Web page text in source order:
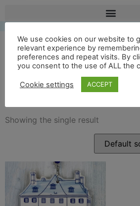
Kasteel
Showing the single result
We use cookies on our website to
relevant experience by
preferences and repeat visits. By
you consent to the use of ALL the
Cookie settings ACCEPT